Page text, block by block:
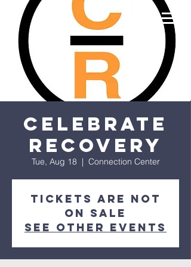
Celebrate
Recovery
Tue, Aug 18
  |
Connection Center
Tickets are not
on sale
See other events